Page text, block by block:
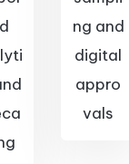
ng and
digital
appro
vals